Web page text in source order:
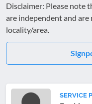
Disclaimer: Please note
are independent and
locality/area.
SERVICE